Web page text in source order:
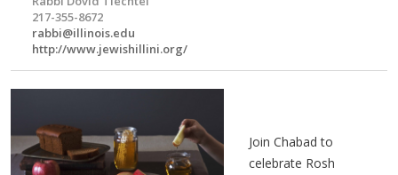
217-355-8672
rabbi@illinois.edu
http://www.jewishillini.org/
Join Chabad to
celebrate Rosh